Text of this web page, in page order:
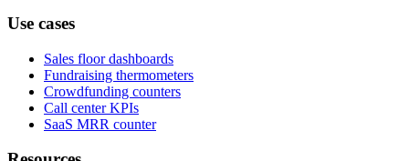
Use cases
Sales floor dashboards
Fundraising thermometers
Crowdfunding counters
Call center KPIs
SaaS MRR counter